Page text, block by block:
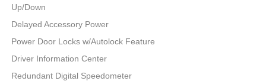
Up/Down
Delayed Accessory Power
Power Door Locks w/Autolock Feature
Driver Information Center
Redundant Digital Speedometer